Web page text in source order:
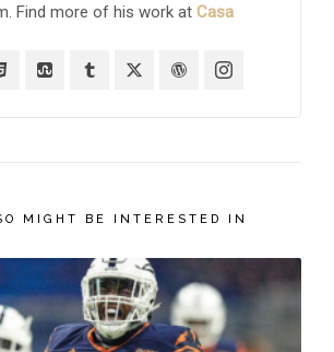
Find more of his work at Casa
MIGHT BE INTERESTED IN